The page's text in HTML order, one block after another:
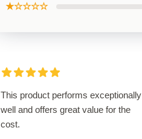
★☆☆☆☆
This product performs exceptionally
well and offers great value for the
cost.